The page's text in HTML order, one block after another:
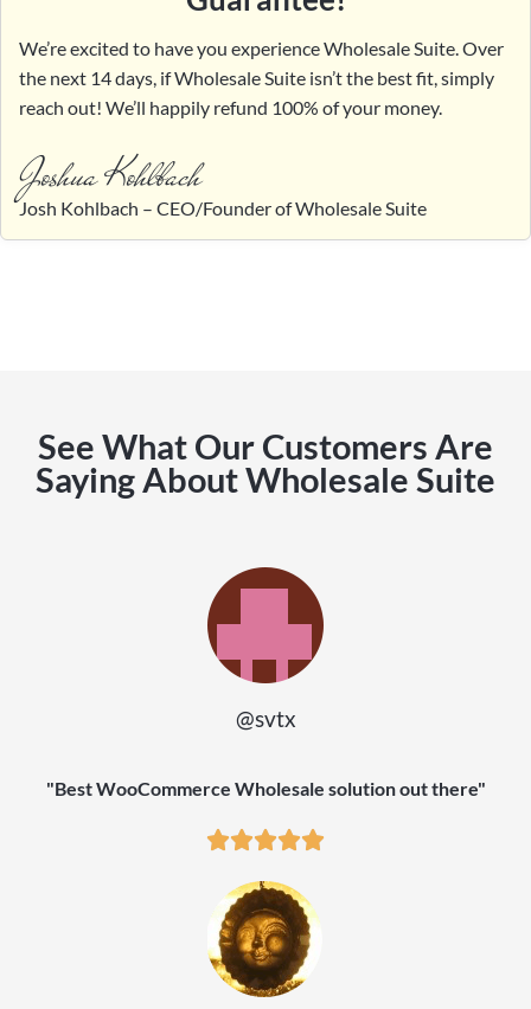
We’re excited to have you experience Wholesale Suite. Over
the next 14 days, if Wholesale Suite isn’t the best fit, simply
reach out! We’ll happily refund 100% of your money.
Joshua Kohlbach
Josh Kohlbach – CEO/Founder of Wholesale Suite
See What Our Customers Are
Saying About Wholesale Suite
@svtx
"Best WooCommerce Wholesale solution out there"